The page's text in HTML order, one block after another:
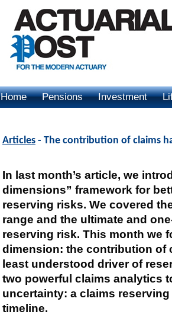
Home Pensions Investment
Articles - The contribution of claims
In last month’s article, we
dimensions” framework for
reserving risks. We covered
range and the ultimate and
reserving risk. This month we
dimension: the contribution of
least understood driver of
two powerful claims analytics
uncertainty: a claims
timeline.